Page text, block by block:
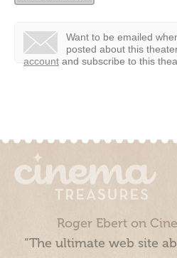
Want to be emailed
posted about this
account and subscribe to this
Roger Ebert on
“The ultimate web site